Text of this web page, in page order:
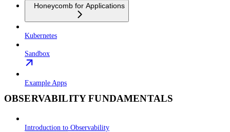
Honeycomb for Applications
Kubernetes
Sandbox
Example Apps
OBSERVABILITY FUNDAMENTALS
Introduction to Observability